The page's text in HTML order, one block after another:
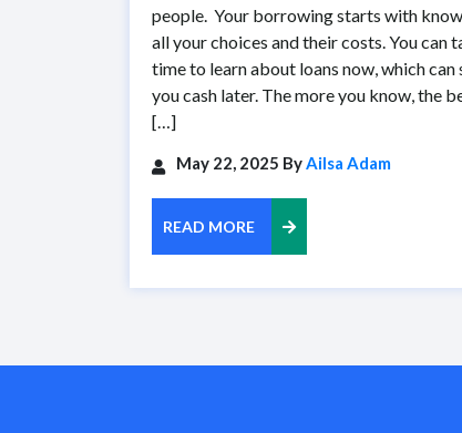
people. Your borrowing starts with
all your choices and their costs. You can
time to learn about loans now, which can
you cash later. The more you know, the
[…]
May 22, 2025 ByAilsa Adam
READ MORE